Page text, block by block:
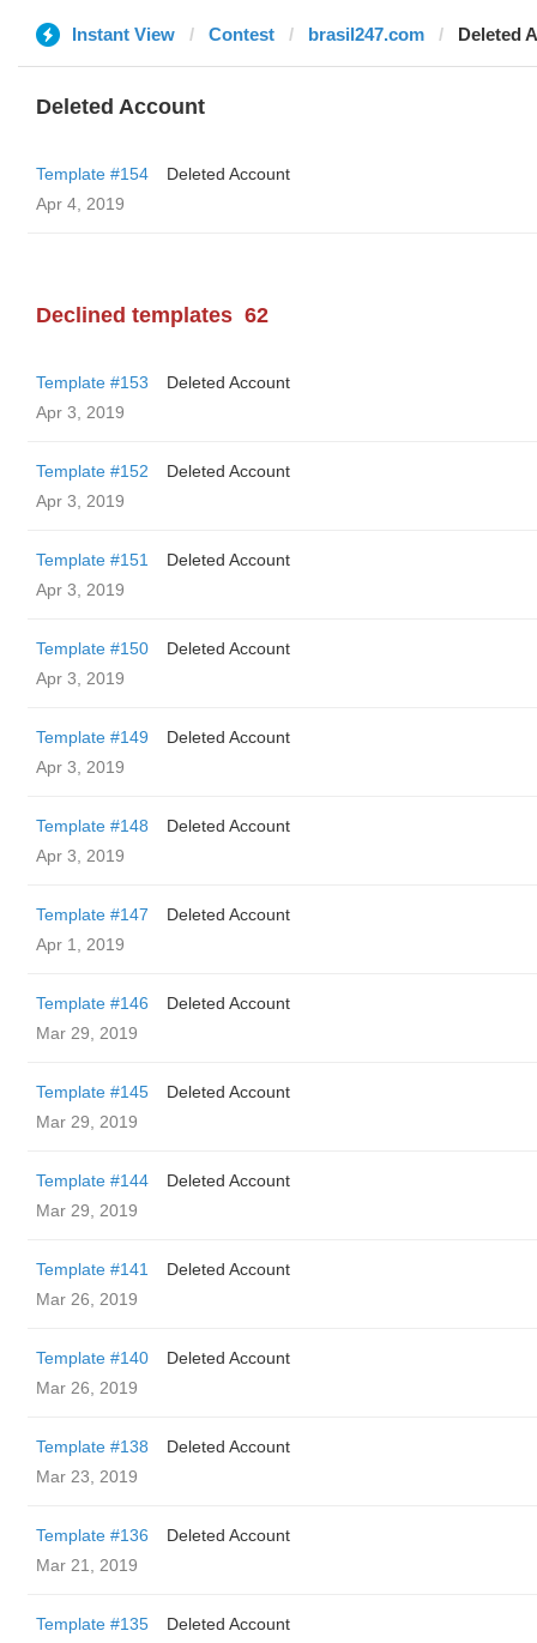
Instant View Contest brasil247.com Deleted
Deleted Account
Template #154
Deleted Account
Apr 4, 2019
Declined templates 62
Template #153
Deleted Account
Apr 3, 2019
Template #152
Deleted Account
Apr 3, 2019
Template #151
Deleted Account
Apr 3, 2019
Template #150
Deleted Account
Apr 3, 2019
Template #149
Deleted Account
Apr 3, 2019
Template #148
Deleted Account
Apr 3, 2019
Template #147
Deleted Account
Apr 1, 2019
Template #146
Deleted Account
Mar 29, 2019
Template #145
Deleted Account
Mar 29, 2019
Template #144
Deleted Account
Mar 29, 2019
Template #141
Deleted Account
Mar 26, 2019
Template #140
Deleted Account
Mar 26, 2019
Template #138
Deleted Account
Mar 23, 2019
Template #136
Deleted Account
Mar 21, 2019
Template #135
Deleted Account